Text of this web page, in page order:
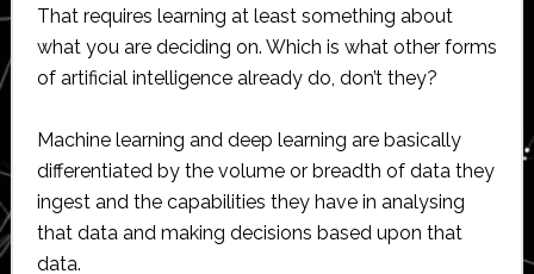
That requires learning at least something about
what you are deciding on. Which is what other forms
of artificial intelligence already do, don’t they?
Machine learning and deep learning are basically
differentiated by the volume or breadth of data they
ingest and the capabilities they have in analysing
that data and making decisions based upon that
data.